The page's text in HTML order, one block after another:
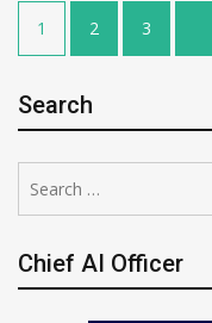
Posts
pagination
1 2 3
Search
for:
Chief AI Officer